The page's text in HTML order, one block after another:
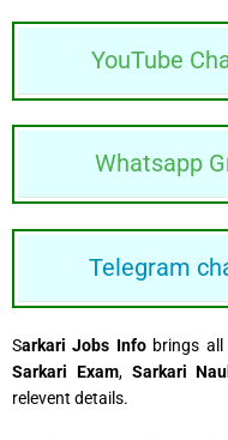
YouTube
Whatsapp
Telegram
Sarkari Jobs Infobrings all
Sarkari Exam, Sarkari
relevent details.